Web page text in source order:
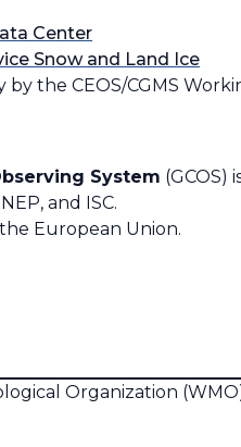
Center
Snow and Land Ice
the CEOS/CGMS
System (GCOS)
and ISC.
European Union.
Organization